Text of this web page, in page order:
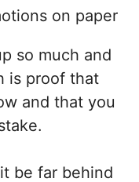
on paper
so much and
is proof that
and that you
be far behind